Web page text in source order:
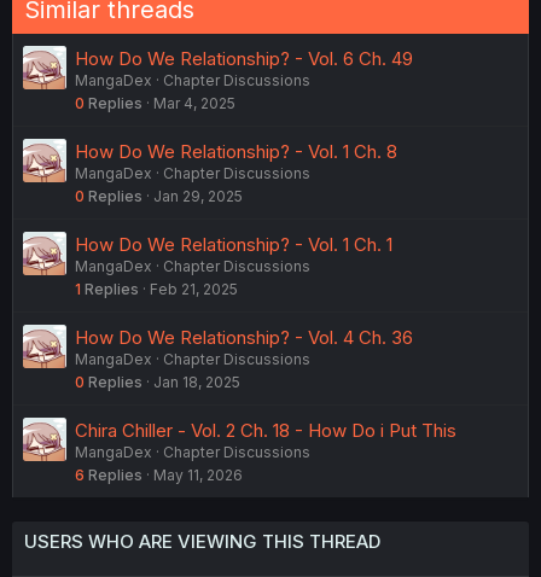
Similar threads
How Do We Relationship? - Vol. 6 Ch. 49
MangaDex
Chapter Discussions
0 Replies Mar 4, 2025
How Do We Relationship? - Vol. 1 Ch. 8
MangaDex
Chapter Discussions
0 Replies Jan 29, 2025
How Do We Relationship? - Vol. 1 Ch. 1
MangaDex
Chapter Discussions
1 Replies Feb 21, 2025
How Do We Relationship? - Vol. 4 Ch. 36
MangaDex
Chapter Discussions
0 Replies Jan 18, 2025
Chira Chiller - Vol. 2 Ch. 18 - How Do i Put This
MangaDex
Chapter Discussions
6 Replies May 11, 2026
USERS WHO ARE VIEWING THIS THREAD